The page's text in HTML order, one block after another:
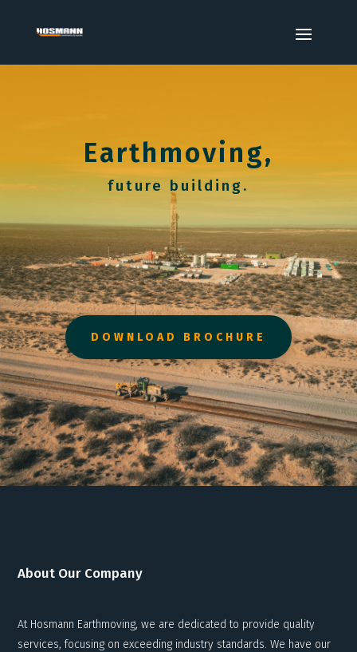
Earthmoving,
future building.
DOWNLOAD BROCHURE
About Our Company
At Hosmann Earthmoving, we are dedicated to provide quality
services, focusing on exceeding industry standards. We have our